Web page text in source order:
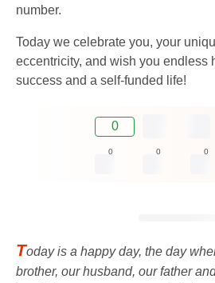
number.
Today we celebrate you, your
eccentricity, and wish you endless
success and a self-funded life!
0
0 0 0
Today is a happy day, the day
brother, our husband, our father